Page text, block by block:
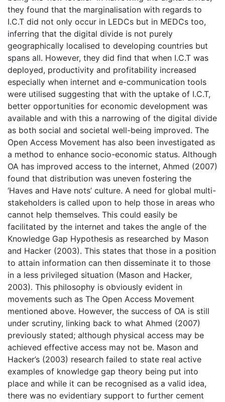
they found that the marginalisation with regards to
I.C.T did not only occur in LEDCs but in MEDCs too,
inferring that the digital divide is not purely
geographically localised to developing countries but
spans all. However, they did find that when I.C.T was
deployed, productivity and profitability increased
especially when internet and e-communication tools
were utilised suggesting that with the uptake of I.C.T,
better opportunities for economic development was
available and with this a narrowing of the digital divide
as both social and societal well-being improved. The
Open Access Movement has also been investigated as
a method to enhance socio-economic status. Although
OA has improved access to the internet, Ahmed (2007)
found that distribution was uneven fostering the
‘Haves and Have nots’ culture. A need for global multi-
stakeholders is called upon to help those in areas who
cannot help themselves. This could easily be
facilitated by the internet and takes the angle of the
Knowledge Gap Hypothesis as researched by Mason
and Hacker (2003). This states that those in a position
to attain information can then disseminate it to those
in a less privileged situation (Mason and Hacker,
2003). This philosophy is obviously evident in
movements such as The Open Access Movement
mentioned above. However, the success of OA is still
under scrutiny, linking back to what Ahmed (2007)
previously stated; although physical access may be
achieved effective access may not be. Mason and
Hacker’s (2003) research failed to state real active
examples of knowledge gap theory being put into
place and while it can be recognised as a valid idea,
there was no evidentiary support to further cement